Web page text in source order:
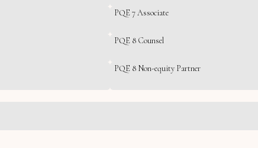
PQE 7 Associate
PQE 8 Counsel
PQE 8 Non-equity Partner